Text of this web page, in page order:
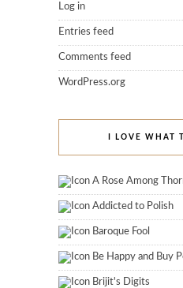
Log in
Entries feed
Comments feed
WordPress.org
I LOVE WHAT
A Rose Among
Addicted to Polish
Baroque Fool
Be Happy and Buy
Brijit's Digits